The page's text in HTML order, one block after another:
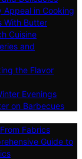
Appeal in Cooking
With Butter
Cuisine
and
the Flavor
Evenings
on Barbecues
Fabrics
Guide to